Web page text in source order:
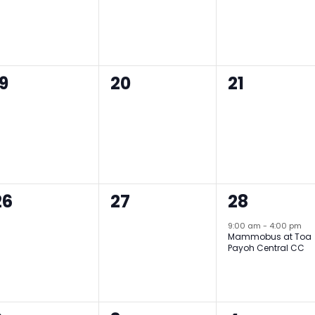
0
20
0
21
0
27
1
event,
28
9:00 am- 4:00 pm
Mammobus at Toa
Payoh Central CC